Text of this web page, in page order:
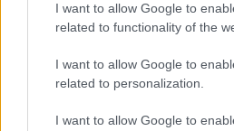
I want to allow Google to
related to functionality of the
I want to allow Google to
related to personalization.
I want to allow Google to